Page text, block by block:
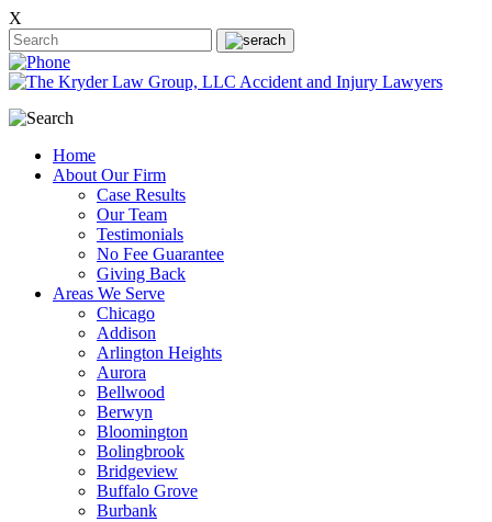
X
Home
About Our Firm
Case Results
Our Team
Testimonials
No Fee Guarantee
Giving Back
Areas We Serve
Chicago
Addison
Arlington Heights
Aurora
Bellwood
Berwyn
Bloomington
Bolingbrook
Bridgeview
Buffalo Grove
Burbank